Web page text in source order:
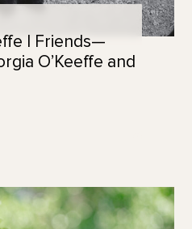
| Friends—
O’Keeffe and